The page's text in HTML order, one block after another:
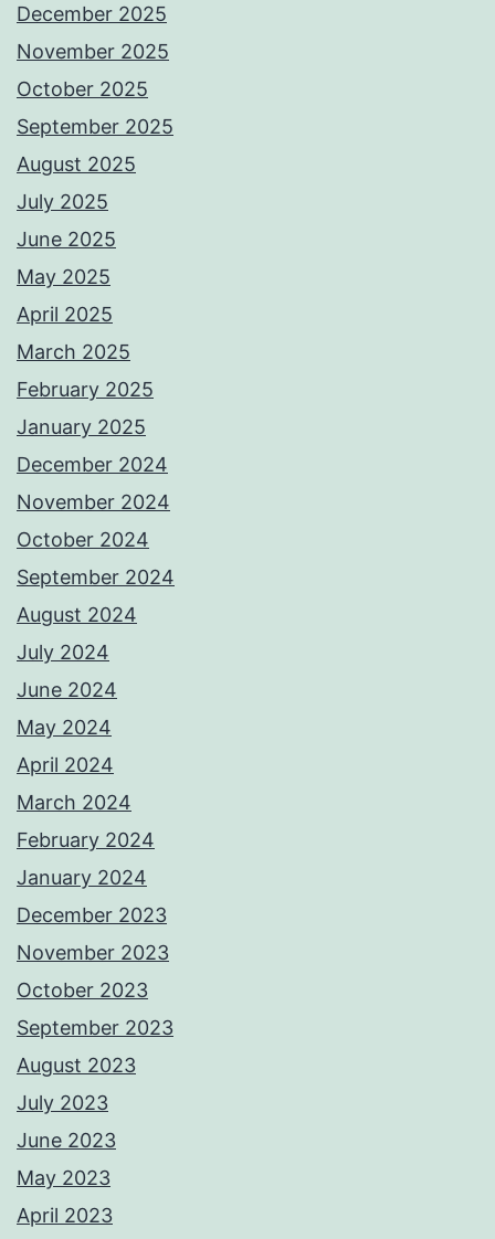
December 2025
November 2025
October 2025
September 2025
August 2025
July 2025
June 2025
May 2025
April 2025
March 2025
February 2025
January 2025
December 2024
November 2024
October 2024
September 2024
August 2024
July 2024
June 2024
May 2024
April 2024
March 2024
February 2024
January 2024
December 2023
November 2023
October 2023
September 2023
August 2023
July 2023
June 2023
May 2023
April 2023